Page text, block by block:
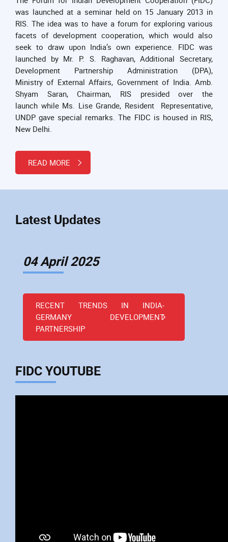
was launched at a seminar held on 15 January 2013 in
RIS. The idea was to have a forum for exploring various
facets of development cooperation, which would also
seek to draw upon India’s own experience. FIDC was
launched by Mr. P. S. Raghavan, Additional Secretary,
Development Partnership Administration (DPA),
Ministry of External Affairs, Government of India. Amb.
Shyam Saran, Chairman, RIS presided over the
launch while Ms. Lise Grande, Resident Representative,
UNDP gave special remarks. The FIDC is housed in RIS,
New Delhi.
READ MORE
Latest Updates
04 April 2025
RECENT TRENDS IN INDIA-
GERMANY DEVELOPMENT
PARTNERSHIP
FIDC YOUTUBE